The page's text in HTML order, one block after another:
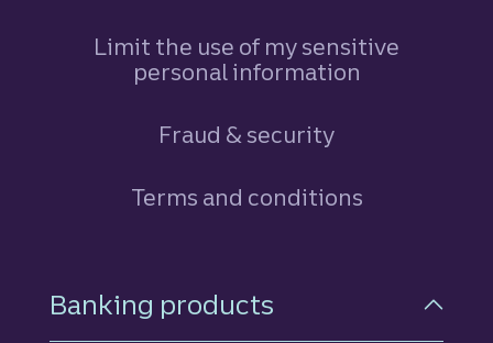
Limit the use of my sensitive
personal information
Fraud & security
Terms and conditions
Footer Navigation
Banking products